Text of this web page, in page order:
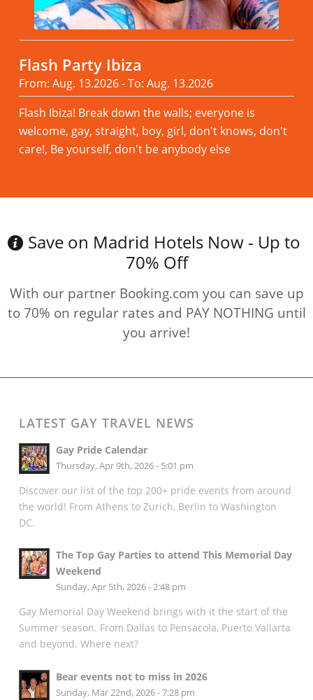
Flash Party Ibiza
From: Aug. 13.2026 - To: Aug. 13.2026
Flash Ibiza! Break down the walls; everyone is
welcome, gay, straight, boy, girl, don't knows, don't
care!, Be yourself, don't be anybody else
Save on Madrid Hotels Now - Up to
70% Off
With our partner Booking.com you can save up
to 70% on regular rates and PAY NOTHING until
you arrive!
LATEST GAY TRAVEL NEWS
Gay Pride Calendar
Thursday, Apr 9th, 2026 - 5:01 pm
Discover our list of the top 200+ pride events from around
the world! From Athens to Zurich, Berlin to Washington
DC.
The Top Gay Parties to attend This Memorial Day
Weekend
Sunday, Apr 5th, 2026 - 2:48 pm
Gay Memorial Day Weekend brings with it the start of the
Summer season. From Dallas to Pensacola, Puerto Vallarta
and beyond. Where next?
Bear events not to miss in 2026
Sunday, Mar 22nd, 2026 - 7:28 pm